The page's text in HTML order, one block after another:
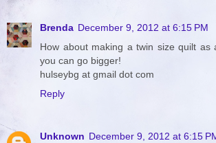
Brenda December 9, 2012 at 6:15 PM
How about making a twin size quilt as
you can go bigger!
hulseybg at gmail dot com
Reply
Unknown December 9, 2012 at 6:15